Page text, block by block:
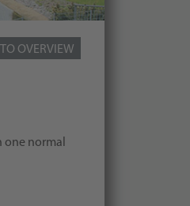
OVERVIEW
one normal